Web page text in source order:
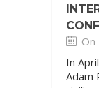
On
In
Adam